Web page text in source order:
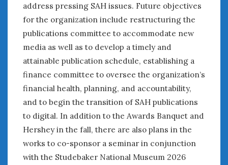
address pressing SAH issues. Future objectives
for the organization include restructuring the
publications committee to accommodate new
media as well as to develop a timely and
attainable publication schedule, establishing a
finance committee to oversee the organization’s
financial health, planning, and accountability,
and to begin the transition of SAH publications
to digital. In addition to the Awards Banquet and
Hershey in the fall, there are also plans in the
works to co-sponsor a seminar in conjunction
with the Studebaker National Museum 2026